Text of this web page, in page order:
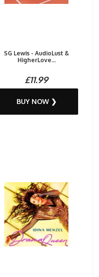
SG Lewis - AudioLust &
HigherLove...
£11.99
BUY NOW ❯